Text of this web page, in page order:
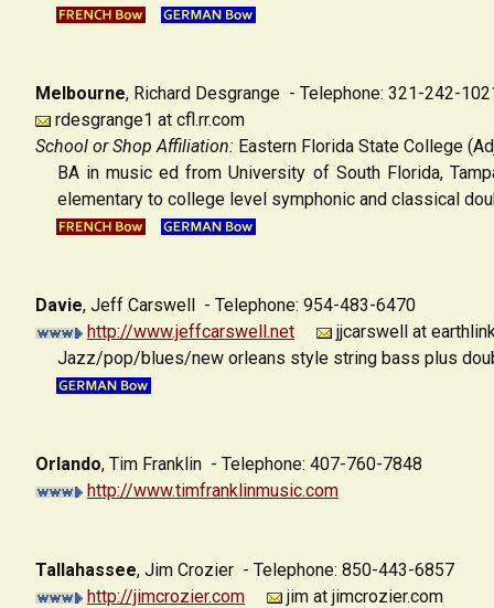
Melbourne, Richard Desgrange - Telephone: 321-242-
rdesgrange1 at cfl.rr.com
School or Shop Affiliation: Eastern Florida State College
BA in music ed from University of South Florida,
elementary to college level symphonic and classical
Davie, Jeff Carswell - Telephone: 954-483-6470
http://www.jeffcarswell.net
jjcarswell at
Jazz/pop/blues/new orleans style string bass plus
Orlando, Tim Franklin - Telephone: 407-760-7848
http://www.timfranklinmusic.com
Tallahassee, Jim Crozier - Telephone: 850-443-6857
http://jimcrozier.com
jim at jimcrozier.com